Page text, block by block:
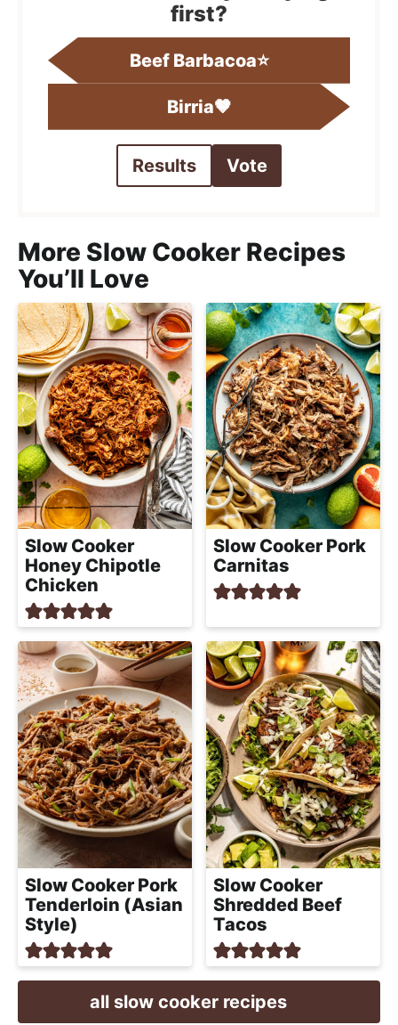
first?
Beef Barbacoa⭐️
Birria🤎
Results Vote
More Slow Cooker Recipes
You’ll Love
Slow Cooker
Honey Chipotle
Chicken
Slow Cooker Pork
Carnitas
Slow Cooker Pork
Tenderloin (Asian
Style)
Slow Cooker
Shredded Beef
Tacos
all slow cooker recipes